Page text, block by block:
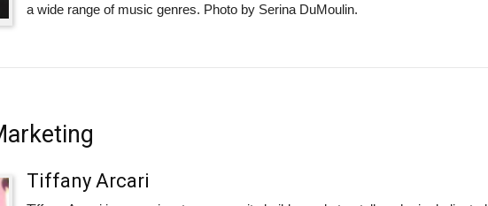
a wide range of music genres. Photo by Serina DuMoulin.
Tiffany Arcari